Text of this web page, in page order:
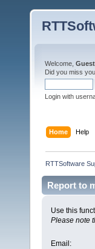
Welcome, Guest
Did you miss
Login with
Home Help
RTTSoftware
Report to
Use this
Please note
Email :